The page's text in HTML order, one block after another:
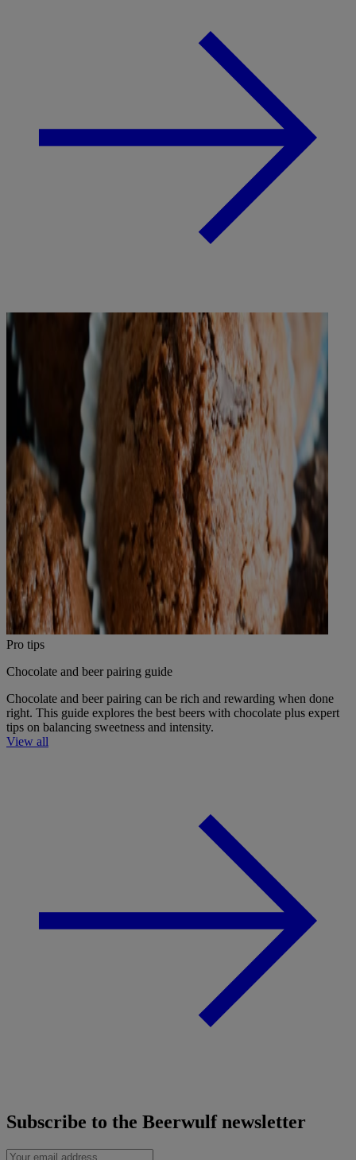
Pro tips
Chocolate and beer pairing guide
Chocolate and beer pairing can be rich and rewarding when done
right. This guide explores the best beers with chocolate plus expert
tips on balancing sweetness and intensity.
View all
Subscribe to the Beerwulf newsletter